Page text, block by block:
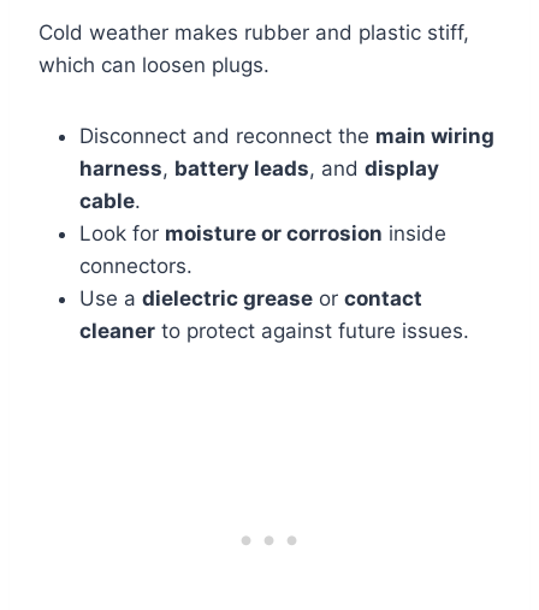
Cold weather makes rubber and plastic stiff,
which can loosen plugs.
Disconnect and reconnect the main wiring
harness, battery leads, and display
cable.
Look for moisture or corrosion inside
connectors.
Use a dielectric grease or contact
cleaner to protect against future issues.